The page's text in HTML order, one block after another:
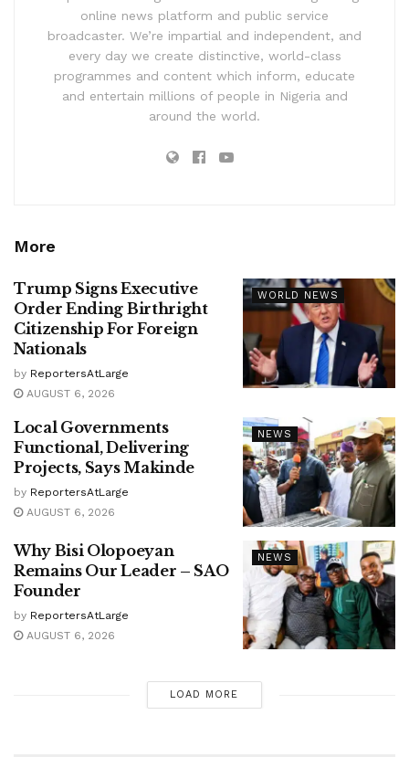
online news platform and public service
broadcaster. We’re impartial and independent, and
every day we create distinctive, world-class
programmes and content which inform, educate
and entertain millions of people in Nigeria and
around the world.
More
WORLD NEWS
Trump Signs Executive
Order Ending Birthright
Citizenship For Foreign
Nationals
by ReportersAtLarge
AUGUST 6, 2026
NEWS
Local Governments
Functional, Delivering
Projects, Says Makinde
by ReportersAtLarge
AUGUST 6, 2026
NEWS
Why Bisi Olopoeyan
Remains Our Leader – SAO
Founder
by ReportersAtLarge
AUGUST 6, 2026
LOAD MORE